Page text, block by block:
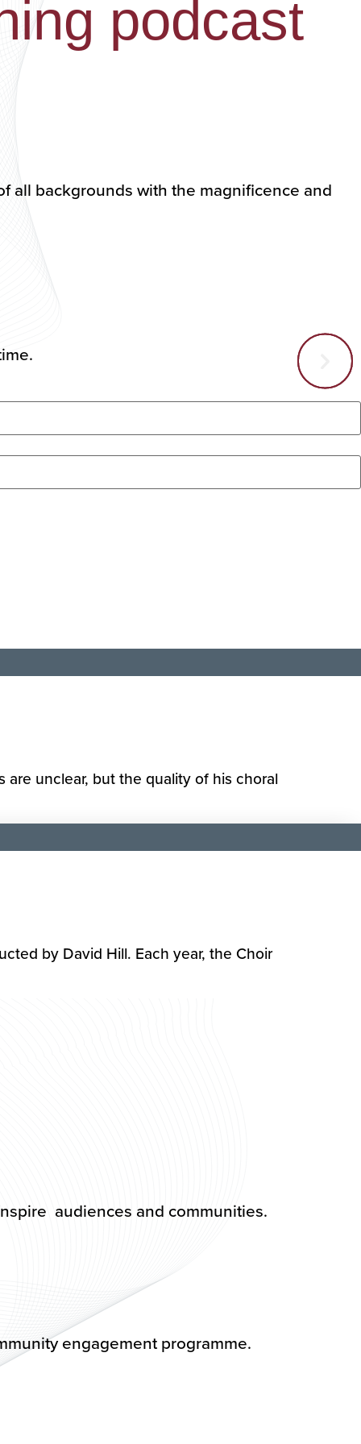
podcast
all backgrounds with the magnificence and
are unclear, but the quality of his choral
by David Hill. Each year, the Choir
audiences and communities.
engagement programme.